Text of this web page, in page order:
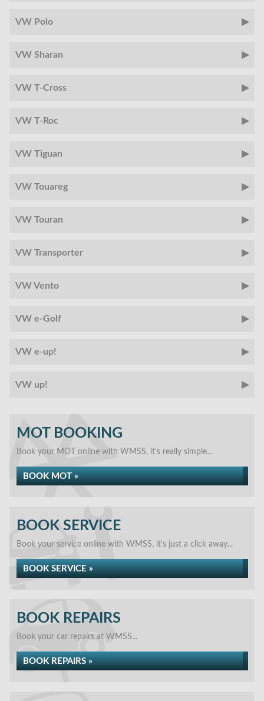
VW Polo
VW Sharan
VW T-Cross
VW T-Roc
VW Tiguan
VW Touareg
VW Touran
VW Transporter
VW Vento
VW e-Golf
VW e-up!
VW up!
MOT BOOKING
Book your MOT online with WMSS, it's really simple...
BOOK MOT »
BOOK SERVICE
Book your service online with WMSS, it's just a click away...
BOOK SERVICE »
BOOK REPAIRS
Book your car repairs at WMSS...
BOOK REPAIRS »